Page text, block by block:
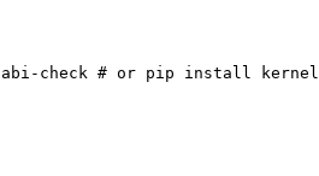
check # or pip install